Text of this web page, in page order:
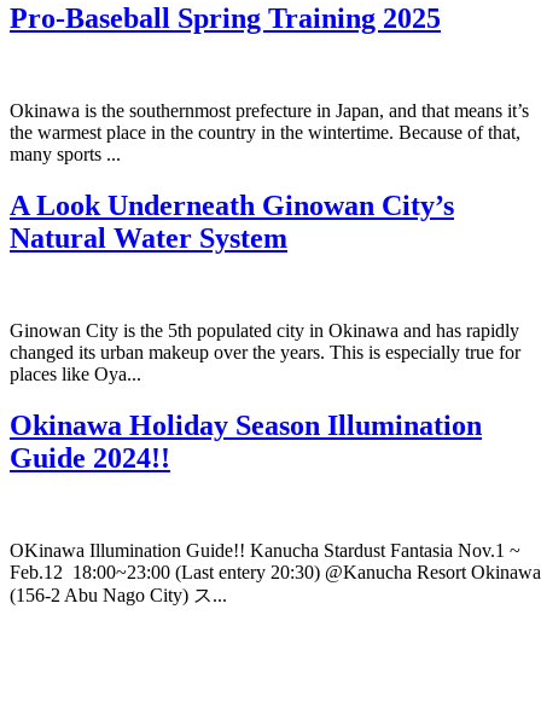
Pro-Baseball Spring Training 2025
Okinawa is the southernmost prefecture in Japan, and that means it’s
the warmest place in the country in the wintertime. Because of that,
many sports ...
A Look Underneath Ginowan City’s
Natural Water System
Ginowan City is the 5th populated city in Okinawa and has rapidly
changed its urban makeup over the years. This is especially true for
places like Oya...
Okinawa Holiday Season Illumination
Guide 2024!!
OKinawa Illumination Guide!! Kanucha Stardust Fantasia Nov.1 ~
Feb.12 18:00~23:00 (Last entery 20:30) @Kanucha Resort Okinawa
(156-2 Abu Nago City) ス...